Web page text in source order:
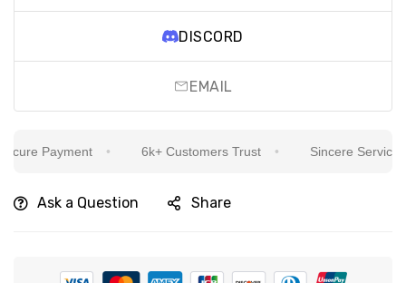
DISCORD
EMAIL
Payment 6k+ Customers Trust Sincere Service Is
Ask a Question Share